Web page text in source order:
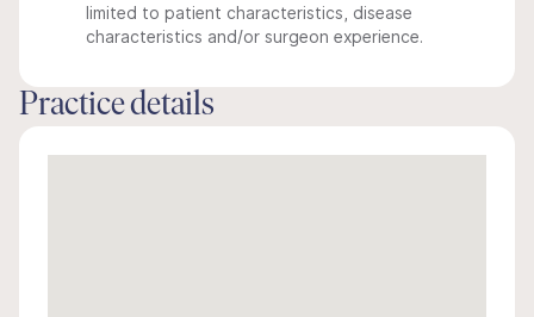
limited to patient characteristics, disease
characteristics and/or surgeon experience.
Practice details